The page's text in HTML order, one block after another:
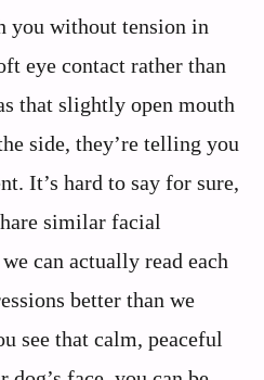
you without tension in
eye contact rather than
that slightly open mouth
side, they’re telling you
It’s hard to say for sure,
similar facial
can actually read each
better than we
see that calm, peaceful